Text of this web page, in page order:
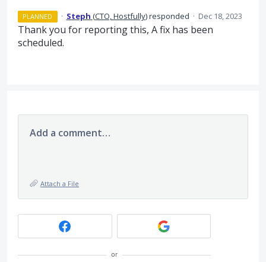
PLANNED · Steph (CTO, Hostfully)responded · Dec 18, 2023
Thank you for reporting this, A fix has been
scheduled.
Add a comment…
Attach a File
or